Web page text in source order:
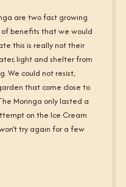
are two fast growing
benefits that we would
this is really not their
light and shelter from
We could not resist,
that come close to
Moringa only lasted a
on the Ice Cream
try again for a few